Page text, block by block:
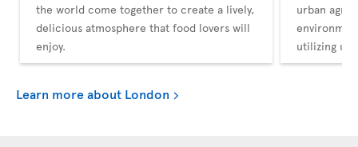
the world come together to create a lively,
delicious atmosphere that food lovers will
enjoy.
urban
utilizing
Learn more about London